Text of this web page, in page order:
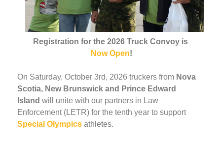
Registration for the 2026 Truck Convoy is
Now Open!
On Saturday, October 3rd, 2026 truckers from Nova
Scotia, New Brunswick and Prince Edward
Island will unite with our partners in Law
Enforcement (LETR) for the tenth year to support
Special Olympics athletes.